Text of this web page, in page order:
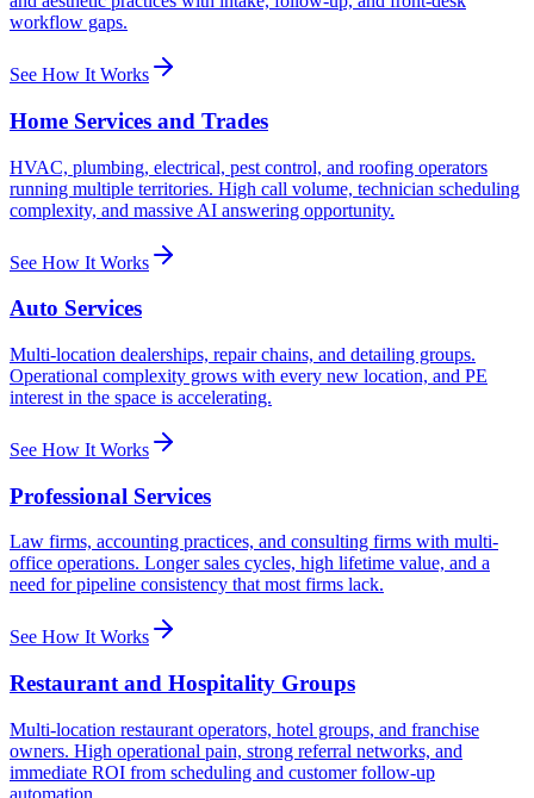
workflow gaps.
See How It Works
Home Services and Trades
HVAC, plumbing, electrical, pest control, and roofing operators
running multiple territories. High call volume, technician scheduling
complexity, and massive AI answering opportunity.
See How It Works
Auto Services
Multi-location dealerships, repair chains, and detailing groups.
Operational complexity grows with every new location, and PE
interest in the space is accelerating.
See How It Works
Professional Services
Law firms, accounting practices, and consulting firms with multi-
office operations. Longer sales cycles, high lifetime value, and a
need for pipeline consistency that most firms lack.
See How It Works
Restaurant and Hospitality Groups
Multi-location restaurant operators, hotel groups, and franchise
owners. High operational pain, strong referral networks, and
immediate ROI from scheduling and customer follow-up
automation.